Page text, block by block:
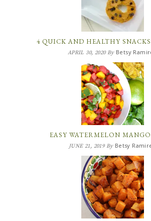
4 QUICK AND HEALTHY
APRIL 30, 2020By Betsy
EASY WATERMELON
JUNE 21, 2019By Betsy